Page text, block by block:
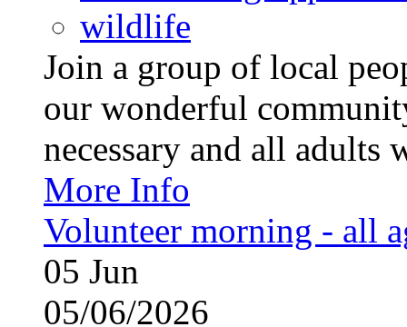
wildlife
Join a group of local
our wonderful
necessary and all
More Info
Volunteer morning - all
05 Jun
05/06/2026